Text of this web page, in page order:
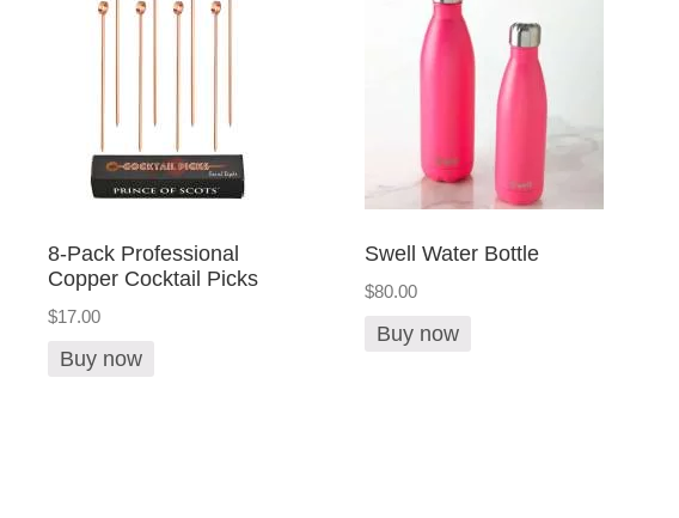
8-Pack Professional
Copper Cocktail Picks
$17.00
Buy now
Swell Water Bottle
$80.00
Buy now